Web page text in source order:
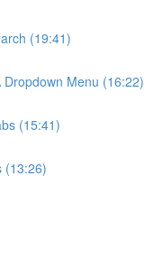
(19:41)
Menu (16:22)
(15:41)
(13:26)